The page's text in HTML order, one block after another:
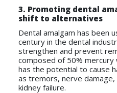
3. Promoting dental
shift to alternatives
Dental amalgam has been
century in the dental
strengthen and prevent
composed of 50%
has the potential to cause
as tremors, nerve
kidney failure.